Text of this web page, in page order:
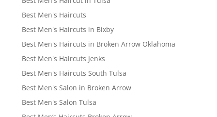
Best Men's Haircuts
Best Men's Haircuts in Bixby
Best Men's Haircuts in Broken Arrow Oklahoma
Best Men's Haircuts Jenks
Best Men's Haircuts South Tulsa
Best Men's Salon in Broken Arrow
Best Men's Salon Tulsa